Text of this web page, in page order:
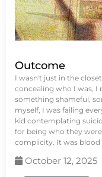
Outcome
I wasn't just in the
concealing who I was, I
something shameful,
myself, I was failing
kid contemplating
for being who they
complicity. It was blood
October 12, 2025